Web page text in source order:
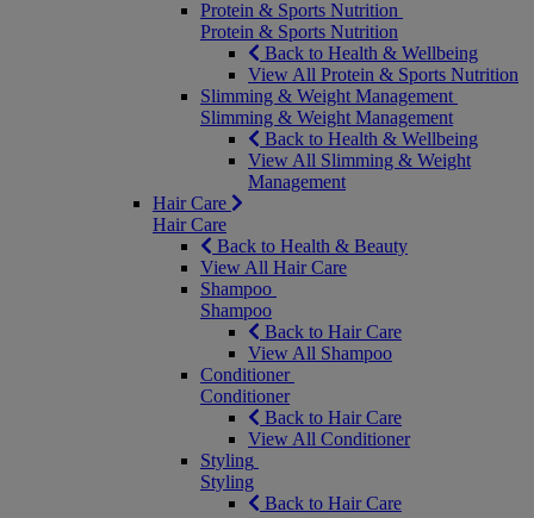
Protein & Sports Nutrition
Protein & Sports Nutrition
Back to Health & Wellbeing
View All Protein & Sports Nutrition
Slimming & Weight Management
Slimming & Weight Management
Back to Health & Wellbeing
View All Slimming & Weight
Management
Hair Care
Hair Care
Back to Health & Beauty
View All Hair Care
Shampoo
Shampoo
Back to Hair Care
View All Shampoo
Conditioner
Conditioner
Back to Hair Care
View All Conditioner
Styling
Styling
Back to Hair Care